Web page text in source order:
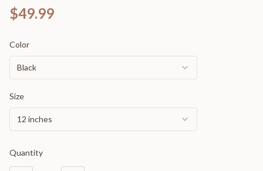
$49.99
Color
Black
Size
12 inches
Quantity